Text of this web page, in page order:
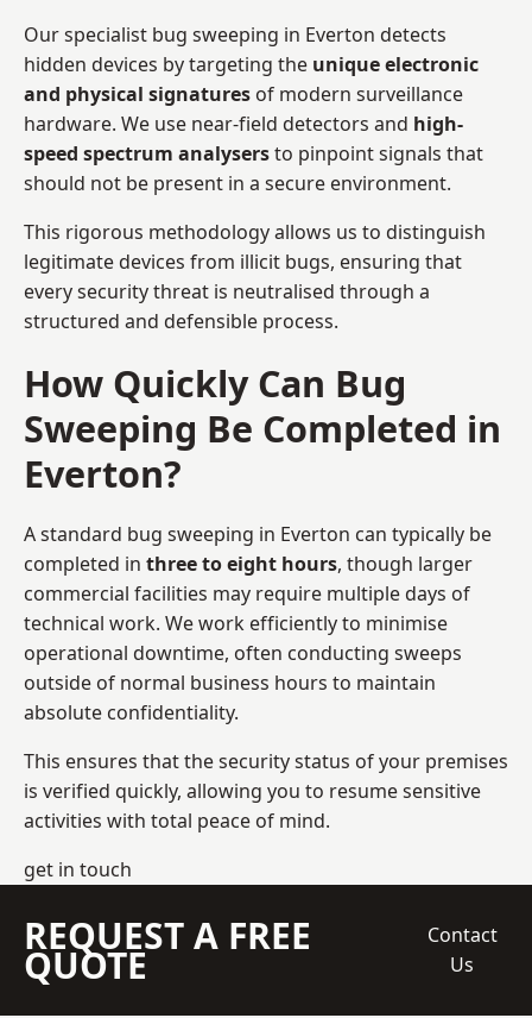
Our specialist bug sweeping in Everton detects
hidden devices by targeting the unique electronic
and physical signatures of modern surveillance
hardware. We use near-field detectors and high-
speed spectrum analysersto pinpoint signals that
should not be present in a secure environment.
This rigorous methodology allows us to distinguish
legitimate devices from illicit bugs, ensuring that
every security threat is neutralised through a
structured and defensible process.
How Quickly Can Bug
Sweeping Be Completed in
Everton?
A standard bug sweeping in Everton can typically be
completed in three to eight hours, though larger
commercial facilities may require multiple days of
technical work. We work efficiently to minimise
operational downtime, often conducting sweeps
outside of normal business hours to maintain
absolute confidentiality.
This ensures that the security status of your premises
is verified quickly, allowing you to resume sensitive
activities with total peace of mind.
get in touch
REQUEST A FREE
QUOTE
Contact
Us